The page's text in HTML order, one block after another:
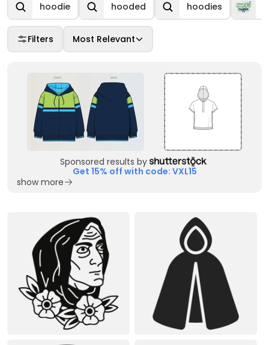
hoodie hooded hoodies
Filters Most Relevant
Sponsored results by
Get 15% off with code: VXL15
show more